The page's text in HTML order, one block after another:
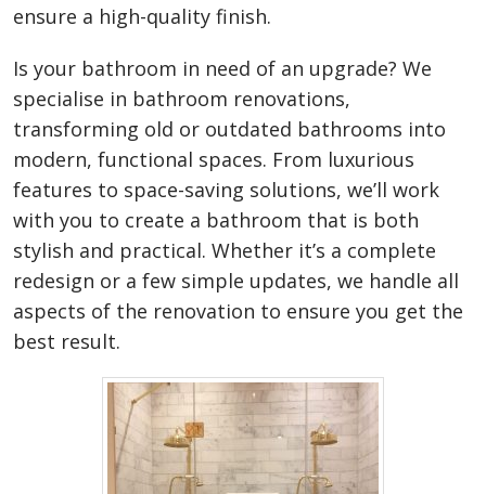
ensure a high-quality finish.
Is your bathroom in need of an upgrade? We
specialise in bathroom renovations,
transforming old or outdated bathrooms into
modern, functional spaces. From luxurious
features to space-saving solutions, we’ll work
with you to create a bathroom that is both
stylish and practical. Whether it’s a complete
redesign or a few simple updates, we handle all
aspects of the renovation to ensure you get the
best result.